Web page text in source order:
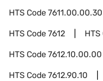
HTS Code7611.00.00.30
HTS Code7612 HTS
HTS Code7612.10.00.00
HTS Code7612.90.10